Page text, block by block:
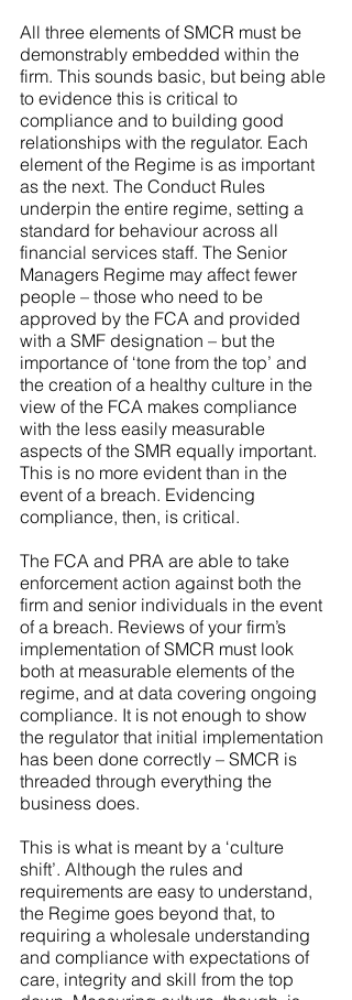
All three elements of SMCR must be
demonstrably embedded within the
firm. This sounds basic, but being able
to evidence this is critical to
compliance and to building good
relationships with the regulator. Each
element of the Regime is as important
as the next. The Conduct Rules
underpin the entire regime, setting a
standard for behaviour across all
financial services staff. The Senior
Managers Regime may affect fewer
people – those who need to be
approved by the FCA and provided
with a SMF designation – but the
importance of ‘tone from the top’ and
the creation of a healthy culture in the
view of the FCA makes compliance
with the less easily measurable
aspects of the SMR equally important.
This is no more evident than in the
event of a breach. Evidencing
compliance, then, is critical.
The FCA and PRA are able to take
enforcement action against both the
firm and senior individuals in the event
of a breach. Reviews of your firm’s
implementation of SMCR must look
both at measurable elements of the
regime, and at data covering ongoing
compliance. It is not enough to show
the regulator that initial implementation
has been done correctly – SMCR is
threaded through everything the
business does.
This is what is meant by a ‘culture
shift’. Although the rules and
requirements are easy to understand,
the Regime goes beyond that, to
requiring a wholesale understanding
and compliance with expectations of
care, integrity and skill from the top